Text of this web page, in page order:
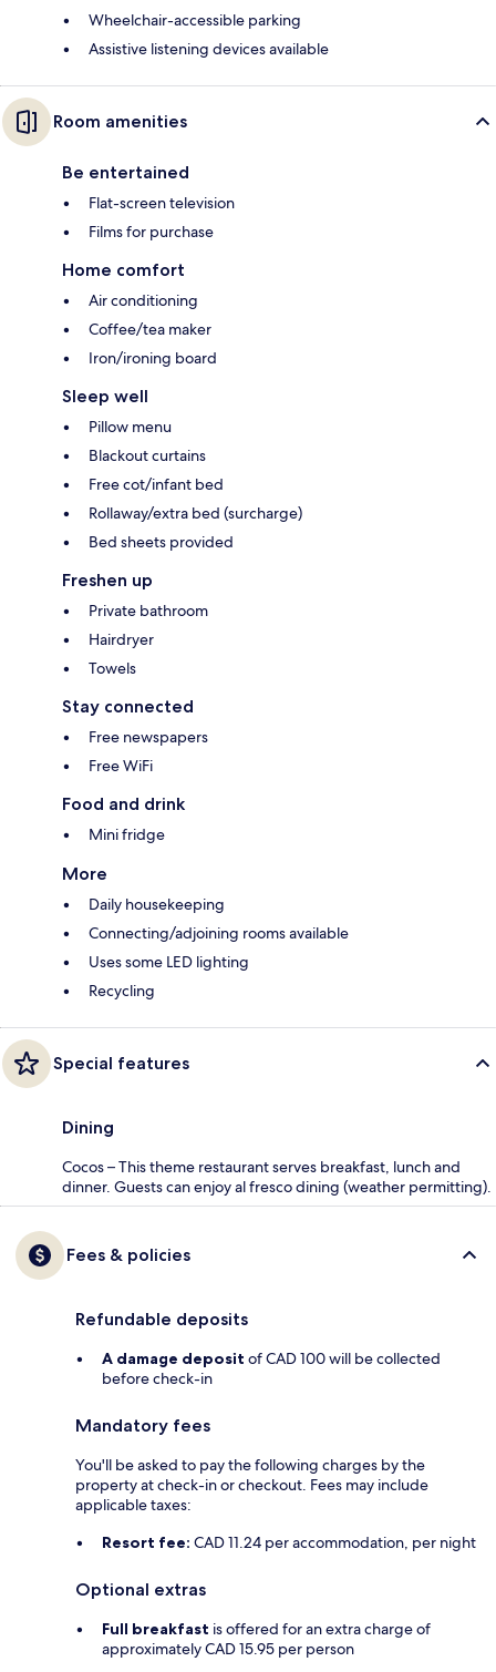
Wheelchair-accessible parking
Assistive listening devices available
Room amenities
Be entertained
Flat-screen television
Films for purchase
Home comfort
Air conditioning
Coffee/tea maker
Iron/ironing board
Sleep well
Pillow menu
Blackout curtains
Free cot/infant bed
Rollaway/extra bed (surcharge)
Bed sheets provided
Freshen up
Private bathroom
Hairdryer
Towels
Stay connected
Free newspapers
Free WiFi
Food and drink
Mini fridge
More
Daily housekeeping
Connecting/adjoining rooms available
Uses some LED lighting
Recycling
Special features
Dining
Cocos – This theme restaurant serves breakfast, lunch and
dinner. Guests can enjoy al fresco dining (weather permitting).
Fees & policies
Refundable deposits
A damage deposit of CAD 100 will be collected
before check-in
Mandatory fees
You'll be asked to pay the following charges by the
property at check-in or checkout. Fees may include
applicable taxes:
Resort fee: CAD 11.24 per accommodation, per night
Optional extras
Full breakfast is offered for an extra charge of
approximately CAD 15.95 per person